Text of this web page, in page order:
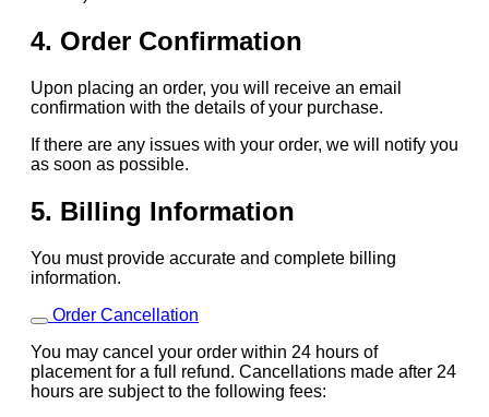
4. Order Confirmation
Upon placing an order, you will receive an email
confirmation with the details of your purchase.
If there are any issues with your order, we will notify you
as soon as possible.
5. Billing Information
You must provide accurate and complete billing
information.
Order Cancellation
You may cancel your order within 24 hours of
placement for a full refund. Cancellations made after 24
hours are subject to the following fees: